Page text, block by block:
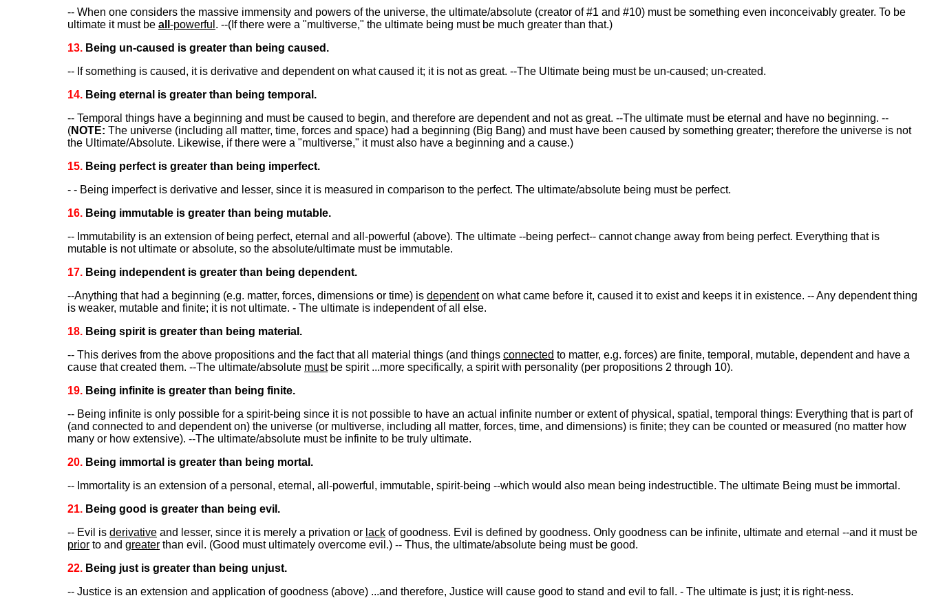
-- When one considers the massive immensity and powers of the universe, the ultimate/absolute (creator of #1 and #10) must be something even inconceivably greater. To be
ultimate it must be all -powerful . --(If there were a "multiverse," the ultimate being must be much greater than that.)
13. Being un-caused is greater than being caused.
-- If something is caused, it is derivative and dependent on what caused it; it is not as great. --The Ultimate being must be un-caused; un-created.
14. Being eternal is greater than being temporal.
-- Temporal things have a beginning and must be caused to begin, and therefore are dependent and not as great. --The ultimate must be eternal and have no beginning. --
(NOTE: The universe (including all matter, time, forces and space) had a beginning (Big Bang) and must have been caused by something greater; therefore the universe is not
the Ultimate/Absolute. Likewise, if there were a "multiverse," it must also have a beginning and a cause.)
15. Being perfect is greater than being imperfect.
- - Being imperfect is derivative and lesser, since it is measured in comparison to the perfect. The ultimate/absolute being must be perfect.
16. Being immutable is greater than being mutable.
-- Immutability is an extension of being perfect, eternal and all-powerful (above). The ultimate --being perfect-- cannot change away from being perfect. Everything that is
mutable is not ultimate or absolute, so the absolute/ultimate must be immutable.
17. Being independent is greater than being dependent.
--Anything that had a beginning (e.g. matter, forces, dimensions or time) is dependenton what came before it, caused it to exist and keeps it in existence. -- Any dependent thing
is weaker, mutable and finite; it is not ultimate. - The ultimate is independent of all else.
18. Being spirit is greater than being material.
-- This derives from the above propositions and the fact that all material things (and things connected to matter, e.g. forces) are finite, temporal, mutable, dependent and have a
cause that created them. --The ultimate/absolute mustbe spirit ...more specifically, a spirit with personality (per propositions 2 through 10).
19. Being infinite is greater than being finite.
-- Being infinite is only possible for a spirit-being since it is not possible to have an actual infinite number or extent of physical, spatial, temporal things: Everything that is part of
(and connected to and dependent on) the universe (or multiverse, including all matter, forces, time, and dimensions) is finite; they can be counted or measured (no matter how
many or how extensive). --The ultimate/absolute must be infinite to be truly ultimate.
20. Being immortal is greater than being mortal.
-- Immortality is an extension of a personal, eternal, all-powerful, immutable, spirit-being --which would also mean being indestructible. The ultimate Being must be immortal.
21. Being good is greater than being evil.
-- Evil is derivative and lesser, since it is merely a privation or lack of goodness. Evil is defined by goodness. Only goodness can be infinite, ultimate and eternal --and it must be
prior to and greater than evil. (Good must ultimately overcome evil.) -- Thus, the ultimate/absolute being must be good.
22. Being just is greater than being unjust.
-- Justice is an extension and application of goodness (above) ...and therefore, Justice will cause good to stand and evil to fall. - The ultimate is just; it is right-ness.